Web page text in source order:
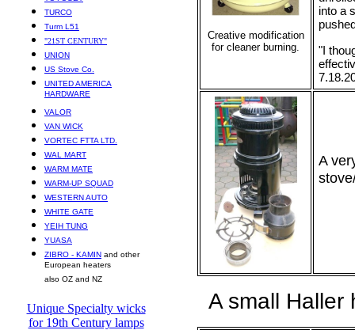
TURCO
Turm L51
"21ST CENTURY"
UNION
US Stove Co.
UNITED AMERICA
HARDWARE
VALOR
VAN WICK
VORTEC FTTA LTD.
WAL MART
WARM MATE
WARM-UP SQUAD
WESTERN AUTO
WHITE GATE
YEIH TUNG
YUASA
ZIBRO - KAMIN and other
European heaters
also OZ and NZ
Unique Specialty wicks
for 19th Century lamps
Creative modification
for cleaner burning.
into a
"I
A
A small Haller